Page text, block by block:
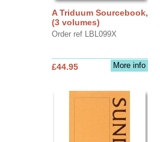
A Triduum Sourcebook,
(3 volumes)
Order ref LBL099X
More info
£44.95